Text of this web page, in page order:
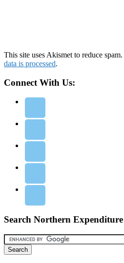
This site uses Akismet to reduce spam.
data is processed.
Connect With Us:
Search Northern Expenditure